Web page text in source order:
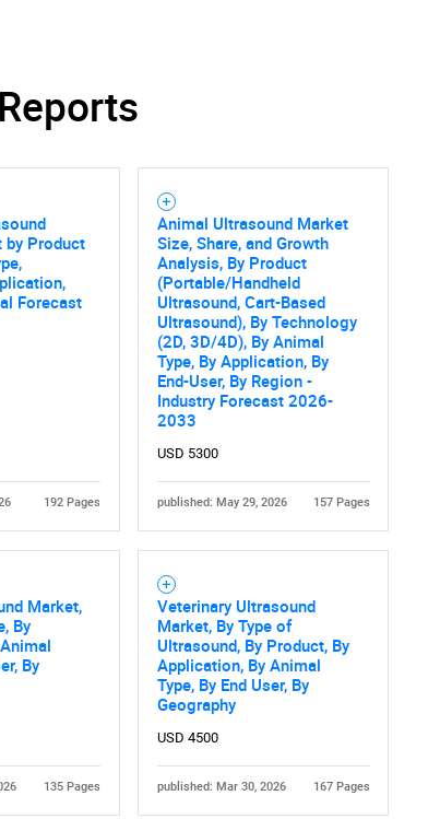
are you looking for?
finding what you are looking for?
by Product
Forecast
192 Pages
Animal Ultrasound Market
Size, Share, and Growth
Analysis, By Product
(Portable/Handheld
Ultrasound, Cart-Based
Ultrasound), By Technology
(2D, 3D/4D), By Animal
Type, By Application, By
End-User, By Region -
Industry Forecast 2026-
2033
USD 5300
published: May 29, 2026 157 Pages
Market,
By
By
135 Pages
Veterinary Ultrasound
Market, By Type of
Ultrasound, By Product, By
Application, By Animal
Type, By End User, By
Geography
USD 4500
published: Mar 30, 2026 167 Pages